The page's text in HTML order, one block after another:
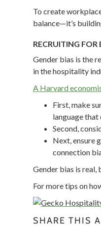
To create
balance—it’s
RECRUITING FOR
Gender bias is the
in the hospitality
A Harvard
First, make
language that
Second,
Next, ensure
connection
Gender bias is
For more tips on
SHARE THIS